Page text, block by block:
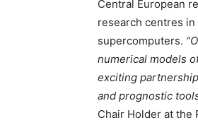
Central European
research centres
supercomputers.
numerical models
exciting
and prognostic
Chair Holder at the